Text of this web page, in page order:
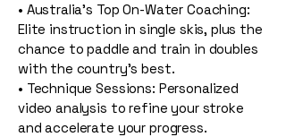
• Australia's Top On-Water Coaching:
Elite instruction in single skis, plus the
chance to paddle and train in doubles
with the country's best.
• Technique Sessions: Personalized
video analysis to refine your stroke
and accelerate your progress.